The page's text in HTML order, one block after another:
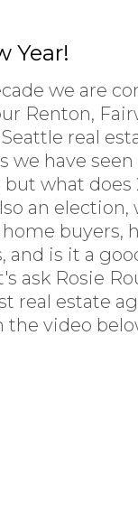
Year!
we are
Renton,
real
we have
but what does
an election,
buyers,
and is it a
ask Rosie
real estate
the video